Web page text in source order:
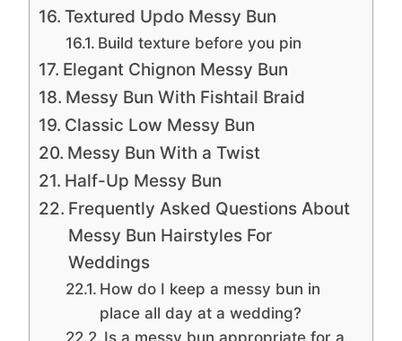
Textured Updo Messy Bun
Build texture before you pin
Elegant Chignon Messy Bun
Messy Bun With Fishtail Braid
Classic Low Messy Bun
Messy Bun With a Twist
Half-Up Messy Bun
Frequently Asked Questions About
Messy Bun Hairstyles For
Weddings
How do I keep a messy bun in
place all day at a wedding?
Is a messy bun appropriate for a